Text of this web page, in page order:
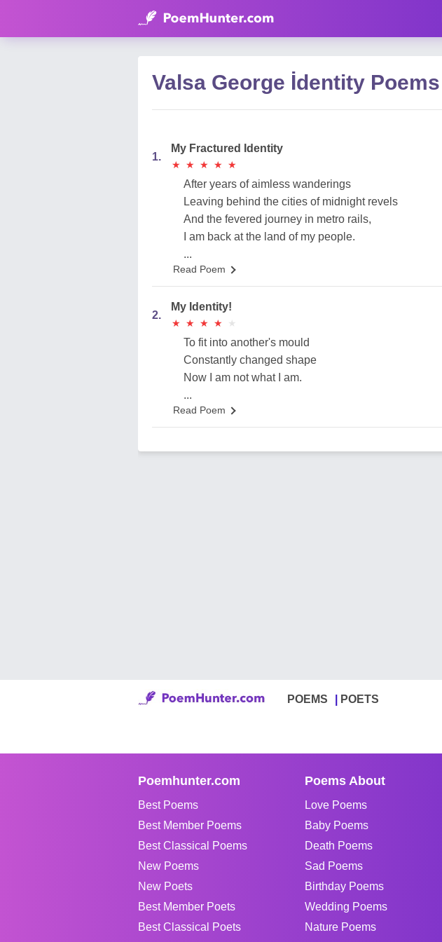
Valsa George İdentity Poems
1.
My Fractured Identity
★
★ ★
★ ★
★ ★
★ ★
★
After years of aimless wanderings
Leaving behind the cities of midnight revels
And the fevered journey in metro rails,
I am back at the land of my people.
...
Read Poem
2.
My Identity!
★
★ ★
★ ★
★ ★
★ ★
★
To fit into another's mould
Constantly changed shape
Now I am not what I am.
...
Read Poem
POEMS POETS
Poemhunter.com
Best Poems
Best Member Poems
Best Classical Poems
New Poems
New Poets
Best Member Poets
Best Classical Poets
Poems About
Love Poems
Baby Poems
Death Poems
Sad Poems
Birthday Poems
Wedding Poems
Nature Poems